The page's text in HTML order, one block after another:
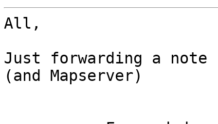
All,
Just forwarding a note
(and Mapserver)